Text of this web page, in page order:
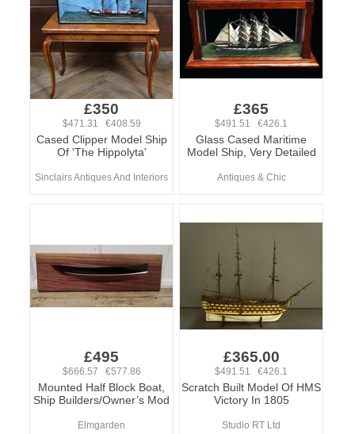
£350
$471.31 €408.59
Cased Clipper Model Ship
Of 'The Hippolyta'
Sinclairs Antiques And Interiors
£365
$491.51 €426.1
Glass Cased Maritime
Model Ship, Very Detailed
Antiques & Chic
£495
$666.57 €577.86
Mounted Half Block Boat,
Ship Builders/Owner’s Mod
Elmgarden
£365.00
$491.51 €426.1
Scratch Built Model Of HMS
Victory In 1805
Studio RT Ltd